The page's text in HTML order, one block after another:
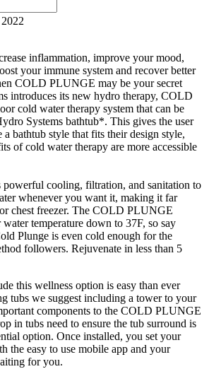
inflammation, improve your mood,
your immune system and recover better
COLD PLUNGE may be your secret
introduces its new hydro therapy, COLD
cold water therapy system that can be
Systems bathtub*. This gives the user
bathtub style that fits their design style,
of cold water therapy are more accessible
cooling, filtration, and sanitation to
whenever you want it, making it far
chest freezer. The COLD PLUNGE
temperature down to 37F, so say
Plunge is even cold enough for the
followers. Rejuvenate in less than 5
this wellness option is easy than ever
tubs we suggest including a tower to your
components to the COLD PLUNGE
in tubs need to ensure the tub surround is
option. Once installed, you set your
the easy to use mobile app and your
for you.